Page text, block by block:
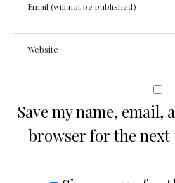
Save my name,
browser for the